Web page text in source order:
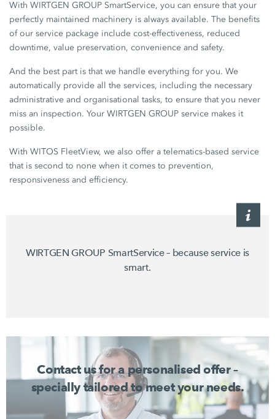
With WIRTGEN GROUP SmartService, you can ensure that your
perfectly maintained machinery is always available. The benefits
of our service package include cost-effectiveness, reduced
downtime, value preservation, convenience and safety.
And the best part is that we handle everything for you. We
automatically provide all the services, including the necessary
administrative and organisational tasks, to ensure that you never
miss an inspection. Your WIRTGEN GROUP service makes it
possible.
With WITOS FleetView, we also offer a telematics-based service
that is second to none when it comes to prevention,
responsiveness and efficiency.
WIRTGEN GROUP SmartService – because service is
smart.
Contact us for a personalised offer –
specially tailored to meet your needs.